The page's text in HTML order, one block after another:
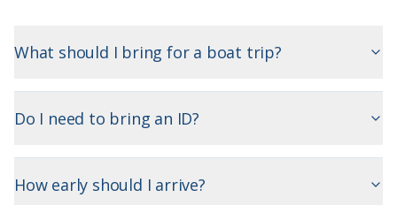
What should I bring for a boat trip?
Do I need to bring an ID?
How early should I arrive?